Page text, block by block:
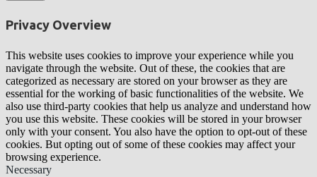
Privacy Overview
This website uses cookies to improve your experience while you
navigate through the website. Out of these, the cookies that are
categorized as necessary are stored on your browser as they are
essential for the working of basic functionalities of the website. We
also use third-party cookies that help us analyze and understand how
you use this website. These cookies will be stored in your browser
only with your consent. You also have the option to opt-out of these
cookies. But opting out of some of these cookies may affect your
browsing experience.
Necessary